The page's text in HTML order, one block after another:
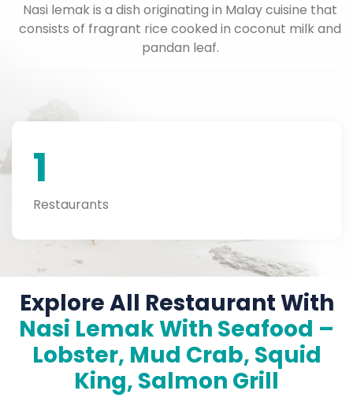
Nasi lemak is a dish originating in Malay cuisine that
consists of fragrant rice cooked in coconut milk and
pandan leaf.
1
Restaurants
Explore All Restaurant With
Nasi Lemak With Seafood –
Lobster, Mud Crab, Squid
King, Salmon Grill